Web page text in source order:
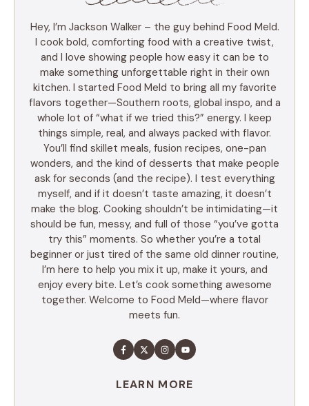
Hey, I’m Jackson Walker – the guy behind Food Meld.
I cook bold, comforting food with a creative twist,
and I love showing people how easy it can be to
make something unforgettable right in their own
kitchen. I started Food Meld to bring all my favorite
flavors together—Southern roots, global inspo, and a
whole lot of “what if we tried this?” energy. I keep
things simple, real, and always packed with flavor.
You’ll find skillet meals, fusion recipes, one-pan
wonders, and the kind of desserts that make people
ask for seconds (and the recipe). I test everything
myself, and if it doesn’t taste amazing, it doesn’t
make the blog. Cooking shouldn’t be intimidating—it
should be fun, messy, and full of those “you’ve gotta
try this” moments. So whether you’re a total
beginner or just tired of the same old dinner routine,
I’m here to help you mix it up, make it yours, and
enjoy every bite. Let’s cook something awesome
together. Welcome to Food Meld—where flavor
meets fun.
LEARN MORE